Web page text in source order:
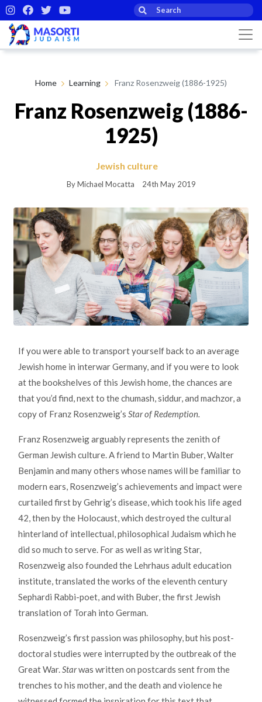
Home Learning Franz Rosenzweig (1886-1925)
Franz Rosenzweig (1886-
1925)
Jewish culture
By Michael Mocatta 24th May 2019
If you were able to transport yourself back to an average
Jewish home in interwar Germany, and if you were to look
at the bookshelves of this Jewish home, the chances are
that you’d find, next to the chumash, siddur, and machzor, a
copy of Franz Rosenzweig’s Star of Redemption.
Franz Rosenzweig arguably represents the zenith of
German Jewish culture. A friend to Martin Buber, Walter
Benjamin and many others whose names will be familiar to
modern ears, Rosenzweig’s achievements and impact were
curtailed first by Gehrig’s disease, which took his life aged
42, then by the Holocaust, which destroyed the cultural
hinterland of intellectual, philosophical Judaism which he
did so much to serve. For as well as writing Star,
Rosenzweig also founded the Lehrhaus adult education
institute, translated the works of the eleventh century
Sephardi Rabbi-poet, and with Buber, the first Jewish
translation of Torah into German.
Rosenzweig’s first passion was philosophy, but his post-
doctoral studies were interrupted by the outbreak of the
Great War.Starwas written on postcards sent from the
trenches to his mother, and the death and violence he